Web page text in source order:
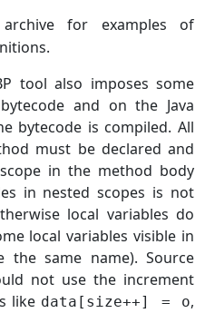
archive for examples of
tool also imposes some
and on the Java
bytecode is compiled. All
must be declared and
in the method body
in nested scopes is not
local variables do
local variables visible in
the same name). Source
not use the increment
like data[size++] = o,